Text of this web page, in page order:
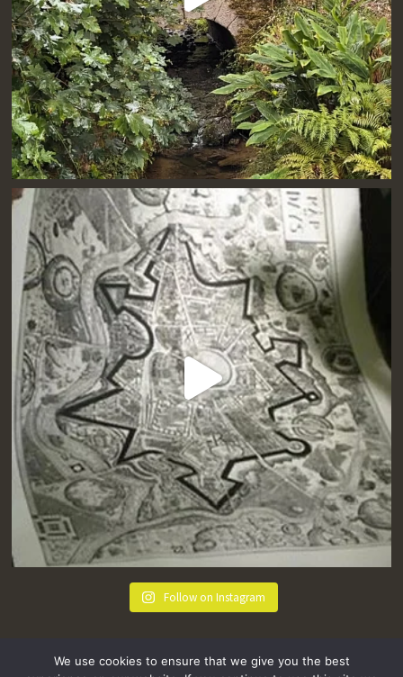
Follow on Instagram
We use cookies to ensure that we give you the best